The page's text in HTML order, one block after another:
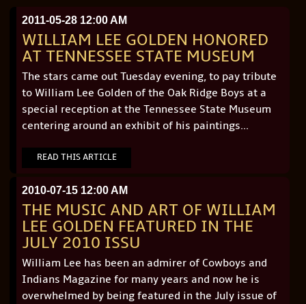
2011-05-28 12:00 AM
WILLIAM LEE GOLDEN HONORED
AT TENNESSEE STATE MUSEUM
The stars came out Tuesday evening, to pay tribute
to William Lee Golden of the Oak Ridge Boys at a
special reception at the Tennessee State Museum
centering around an exhibit of his paintings...
READ THIS ARTICLE
2010-07-15 12:00 AM
THE MUSIC AND ART OF WILLIAM
LEE GOLDEN FEATURED IN THE
JULY 2010 ISSU
William Lee has been an admirer of Cowboys and
Indians Magazine for many years and now he is
overwhelmed by being featured in the July issue of